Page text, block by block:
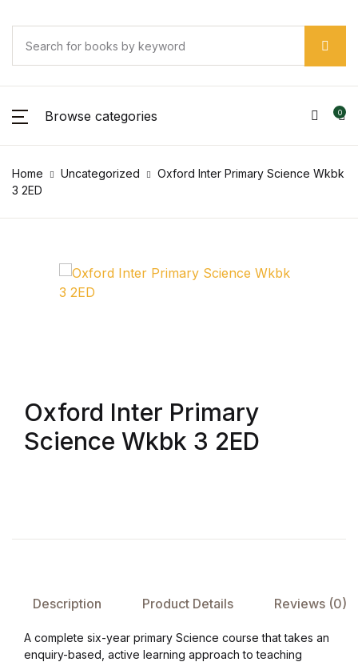
Browse categories 0
Home Uncategorized
Oxford Inter Primary Science Wkbk
3 2ED
Oxford Inter Primary
Science Wkbk 3 2ED
Description Product Details Reviews (0)
A complete six-year primary Science course that takes an
enquiry-based, active learning approach to teaching